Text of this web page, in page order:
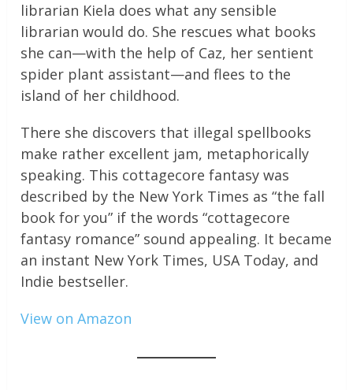
librarian Kiela does what any sensible
librarian would do. She rescues what books
she can—with the help of Caz, her sentient
spider plant assistant—and flees to the
island of her childhood.
There she discovers that illegal spellbooks
make rather excellent jam, metaphorically
speaking. This cottagecore fantasy was
described by the New York Times as “the fall
book for you” if the words “cottagecore
fantasy romance” sound appealing. It became
an instant New York Times, USA Today, and
Indie bestseller.
View on Amazon